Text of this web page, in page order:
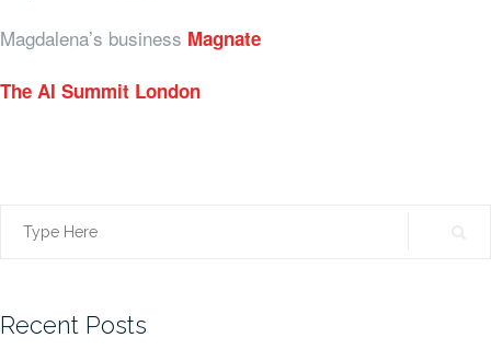
Magdalena’s business Magnate
The AI Summit London
Search
Recent Posts